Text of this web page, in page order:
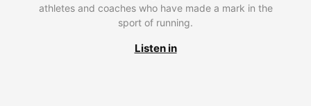
athletes and coaches who have made a mark in the
sport of running.
Listen in